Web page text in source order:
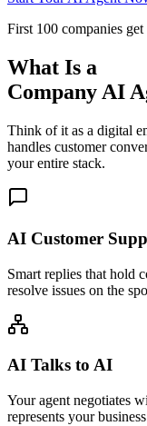
First 100 companies
What Is a
Company AI
Think of it as a digital
handles customer
your entire stack.
AI Customer
Smart replies that hold
resolve issues on the
AI Talks to AI
Your agent negotiates
represents your